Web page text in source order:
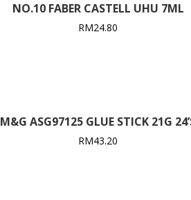
quantity
NO.10 FABER CASTELL UHU 7ML
RM24.80
M&G ASG97125 GLUE STICK 21G
RM43.20